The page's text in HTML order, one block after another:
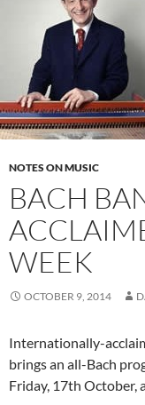
NOTES ON MUSIC
BACH
WEEK
OCTOBER 9, 2014
Internationally-
brings an all-Bach
Friday, 17th October,